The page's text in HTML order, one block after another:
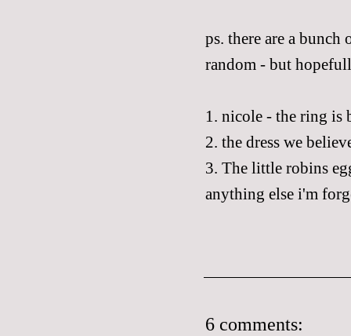
ps. there are a bunch
random - but
1. nicole - the ring is
2. the dress we
3. The little robins
anything else i'm
6 comments: